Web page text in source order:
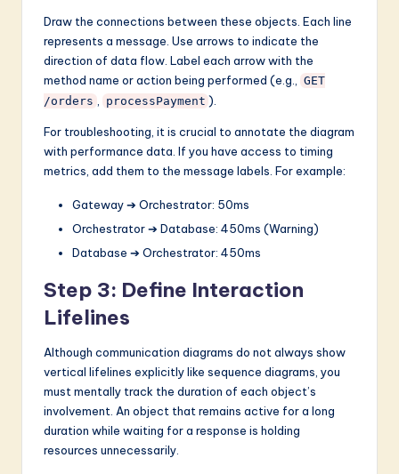
Draw the connections between these objects. Each line
represents a message. Use arrows to indicate the
direction of data flow. Label each arrow with the
method name or action being performed (e.g.,
GET
/orders
processPayment ).
For troubleshooting, it is crucial to annotate the diagram
with performance data. If you have access to timing
metrics, add them to the message labels. For example:
Gateway ➔ Orchestrator: 50ms
Orchestrator ➔ Database: 450ms (Warning)
Database ➔ Orchestrator: 450ms
Step 3: Define Interaction
Lifelines
Although communication diagrams do not always show
vertical lifelines explicitly like sequence diagrams, you
must mentally track the duration of each object’s
involvement. An object that remains active for a long
duration while waiting for a response is holding
resources unnecessarily.